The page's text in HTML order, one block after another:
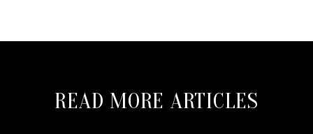
READ MORE ARTICLES